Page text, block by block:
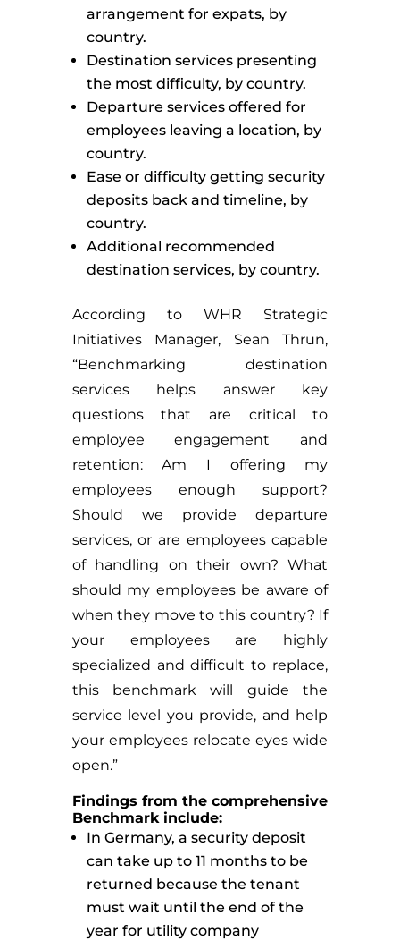
arrangement for expats, by
country.
Destination services presenting
the most difficulty, by country.
Departure services offered for
employees leaving a location, by
country.
Ease or difficulty getting security
deposits back and timeline, by
country.
Additional recommended
destination services, by country.
According to WHR Strategic
Initiatives Manager, Sean Thrun,
“Benchmarking destination
services helps answer key
questions that are critical to
employee engagement and
retention: Am I offering my
employees enough support?
Should we provide departure
services, or are employees capable
of handling on their own? What
should my employees be aware of
when they move to this country? If
your employees are highly
specialized and difficult to replace,
this benchmark will guide the
service level you provide, and help
your employees relocate eyes wide
open.”
Findings from the comprehensive
Benchmark include:
In Germany, a security deposit
can take up to 11 months to be
returned because the tenant
must wait until the end of the
year for utility company